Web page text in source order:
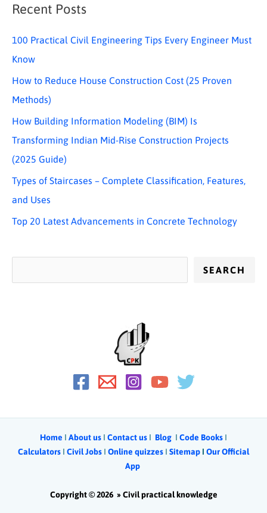
Recent Posts
100 Practical Civil Engineering Tips Every Engineer Must
Know
How to Reduce House Construction Cost (25 Proven
Methods)
How Building Information Modeling (BIM) Is
Transforming Indian Mid-Rise Construction Projects
(2025 Guide)
Types of Staircases – Complete Classification, Features,
and Uses
Top 20 Latest Advancements in Concrete Technology
SEARCH
Home Ι About us Ι Contact us Ι Blog Ι Code Books I
Calculators Ι Civil Jobs I Online quizzes I Sitemap Ι Our Official
App
Copyright © 2026 »Civil practical knowledge